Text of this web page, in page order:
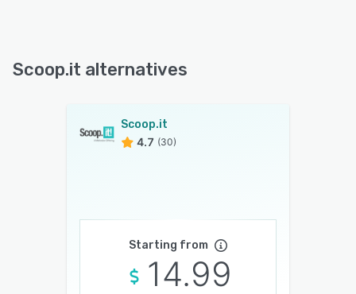
Scoop.it alternatives
Scoop.it
4.7 (30)
Starting from
14.99